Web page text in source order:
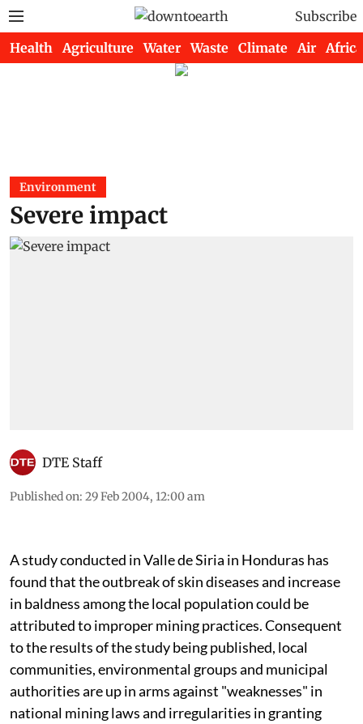
Subscribe
Health Agriculture Water Waste Climate Air Africa
Environment
Severe impact
DTE Staff
Published on: 29 Feb 2004, 12:00 am
A study conducted in Valle de Siria in Honduras has
found that the outbreak of skin diseases and increase
in baldness among the local population could be
attributed to improper mining practices. Consequent
to the results of the study being published, local
communities, environmental groups and municipal
authorities are up in arms against "weaknesses" in
national mining laws and irregularities in granting